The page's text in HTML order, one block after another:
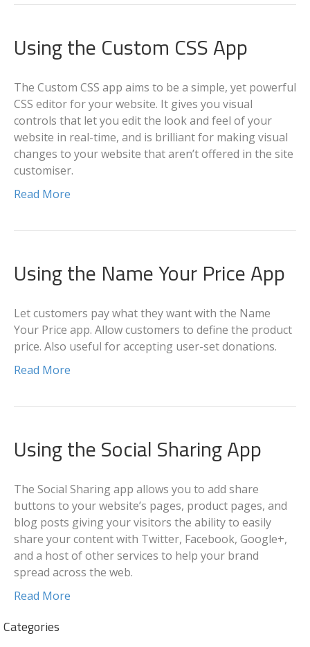
Using the Custom CSS App
The Custom CSS app aims to be a simple, yet powerful
CSS editor for your website. It gives you visual
controls that let you edit the look and feel of your
website in real-time, and is brilliant for making visual
changes to your website that aren’t offered in the site
customiser.
Read More
Using the Name Your Price App
Let customers pay what they want with the Name
Your Price app. Allow customers to define the product
price. Also useful for accepting user-set donations.
Read More
Using the Social Sharing App
The Social Sharing app allows you to add share
buttons to your website’s pages, product pages, and
blog posts giving your visitors the ability to easily
share your content with Twitter, Facebook, Google+,
and a host of other services to help your brand
spread across the web.
Read More
Categories